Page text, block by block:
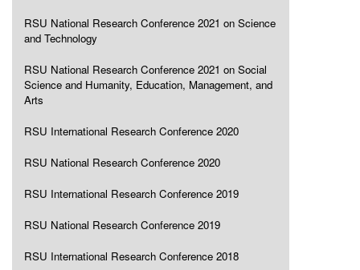
RSU National Research Conference 2021 on Science
and Technology
RSU National Research Conference 2021 on Social
Science and Humanity, Education, Management, and
Arts
RSU International Research Conference 2020
RSU National Research Conference 2020
RSU International Research Conference 2019
RSU National Research Conference 2019
RSU International Research Conference 2018